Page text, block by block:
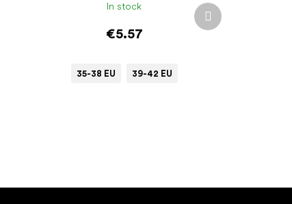
In stock
€5.57
35-38 EU 39-42 EU
Next
product